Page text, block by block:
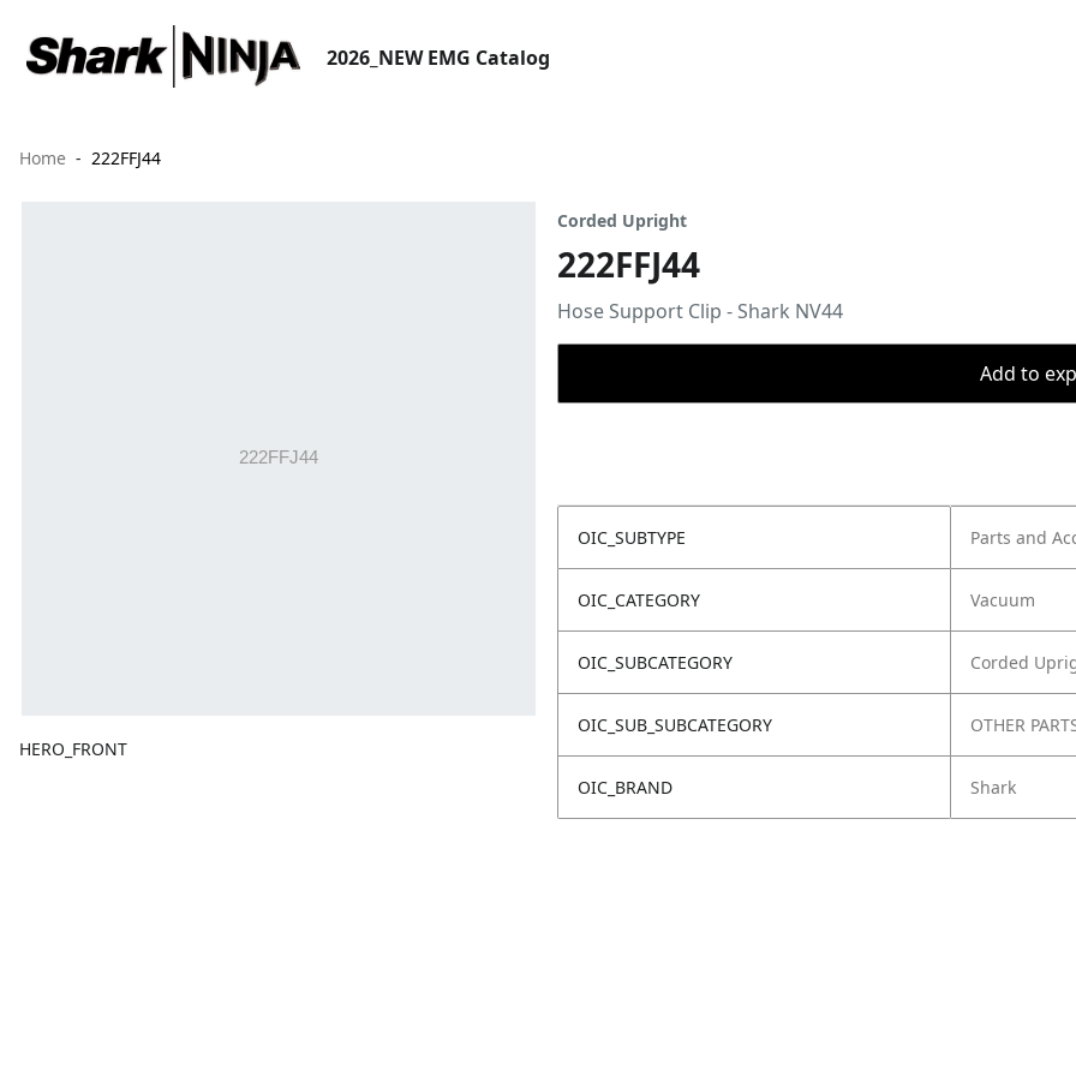
2026_NEW EMG Catalog
Home 222FFJ44
HERO_FRONT
Corded Upright
222FFJ44
Hose Support Clip - Shark NV44
Add to
OIC_SUBTYPE Parts and
OIC_CATEGORY Vacuum
OIC_SUBCATEGORY Corded
OIC_SUB_SUBCATEGORY OTHER
OIC_BRAND Shark